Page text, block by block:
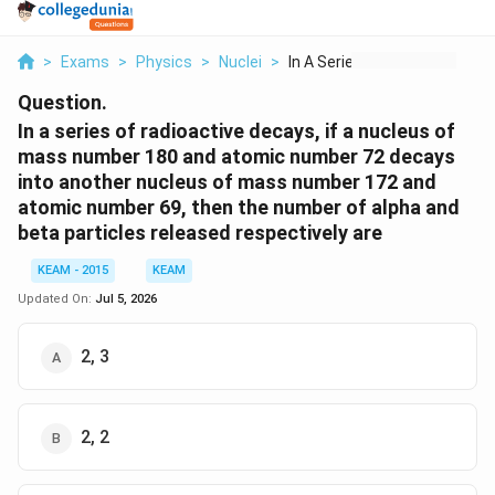
> Exams > Physics > Nuclei > In A Series Of Radio...
Question.
In a series of radioactive decays, if a nucleus of
mass number 180 and atomic number 72 decays
into another nucleus of mass number 172 and
atomic number 69, then the number of alpha and
beta particles released respectively are
KEAM - 2015
KEAM
Updated On: Jul 5, 2026
2, 3
2, 2